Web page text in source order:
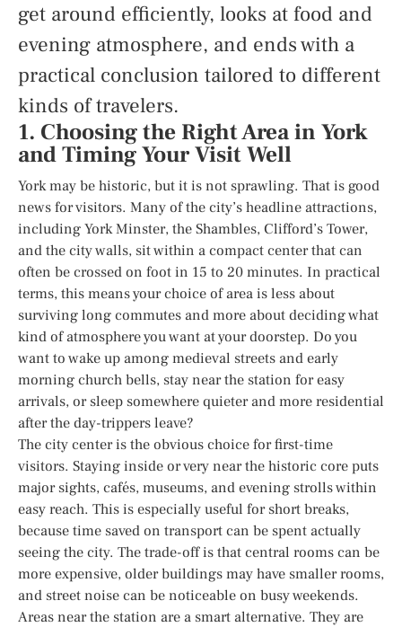
get around efficiently, looks at food and
evening atmosphere, and ends with a
practical conclusion tailored to different
kinds of travelers.
1. Choosing the Right Area in York
and Timing Your Visit Well
York may be historic, but it is not sprawling. That is good
news for visitors. Many of the city’s headline attractions,
including York Minster, the Shambles, Clifford’s Tower,
and the city walls, sit within a compact center that can
often be crossed on foot in 15 to 20 minutes. In practical
terms, this means your choice of area is less about
surviving long commutes and more about deciding what
kind of atmosphere you want at your doorstep. Do you
want to wake up among medieval streets and early
morning church bells, stay near the station for easy
arrivals, or sleep somewhere quieter and more residential
after the day-trippers leave?
The city center is the obvious choice for first-time
visitors. Staying inside or very near the historic core puts
major sights, cafés, museums, and evening strolls within
easy reach. This is especially useful for short breaks,
because time saved on transport can be spent actually
seeing the city. The trade-off is that central rooms can be
more expensive, older buildings may have smaller rooms,
and street noise can be noticeable on busy weekends.
Areas near the station are a smart alternative. They are